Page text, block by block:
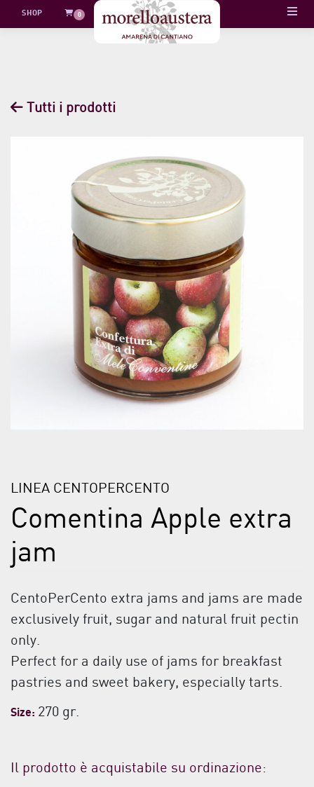
Skip
to
SHOP 0
Tutti i prodotti
LINEA CENTOPERCENTO
Comentina Apple extra
jam
CentoPerCento extra jams and jams are made
exclusively fruit, sugar and natural fruit pectin
only.
Perfect for a daily use of jams for breakfast
pastries and sweet bakery, especially tarts.
Size: 270 gr.
Il prodotto è acquistabile su ordinazione: